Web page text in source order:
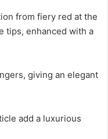
from fiery red at the
tips, enhanced with a
giving an elegant
add a luxurious